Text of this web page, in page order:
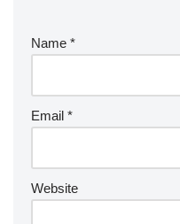
Name *
Email *
Website